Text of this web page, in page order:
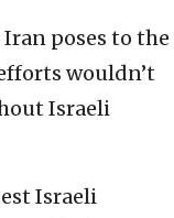
poses to the
wouldn’t
Israeli
Israeli